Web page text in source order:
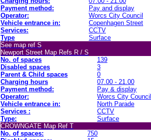
Payment method:
Pay and display
Operator:
Worcs City Council
Vehicle entrance in:
Copenhagen Street
Services:
CCTV
Type
Surface
See map ref S
Newport Street Map Refs R / S
No. of spaces
139
Disabled spaces
3
Parent & Child spaces
0
Charging hours
07.00 - 21.00
Payment method:
Pay & display
Operator:
Worcs City Council
Vehicle entrance in:
North Parade
Services :
CCTV
Type:
Surface
CROWNGATE Map Ref T
No. of spaces:
750